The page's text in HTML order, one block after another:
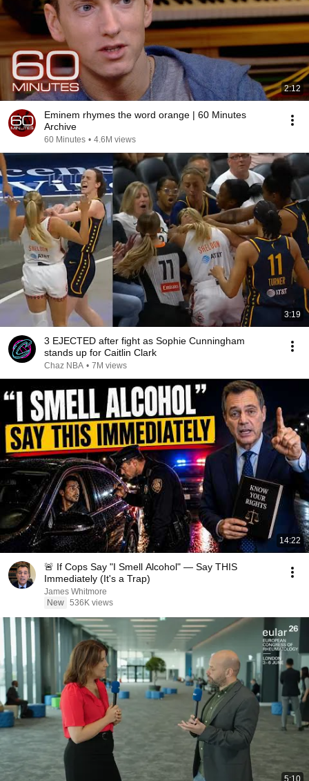
2:12
Eminem rhymes the word orange | 60 Minutes
Archive
60 Minutes • 4.6M views
3:19
3 EJECTED after fight as Sophie Cunningham
stands up for Caitlin Clark
Chaz NBA • 7M views
14:22
🚨 If Cops Say "I Smell Alcohol" — Say THIS
Immediately (It's a Trap)
James Whitmore
New 536K views
5:10